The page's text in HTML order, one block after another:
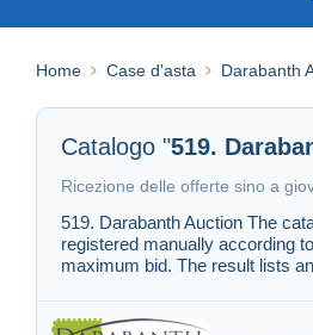
Home Case d'asta Darabanth
Catalogo "519.
Ricezione delle offerte sino a
519. Darabanth Auction The
registered manually according
maximum bid. The result lists